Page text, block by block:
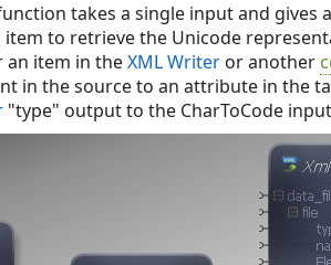
takes a single input and
to retrieve the Unicode
item in theXML Writer or another
in the source to an attribute in the
"type" output to the CharToCode